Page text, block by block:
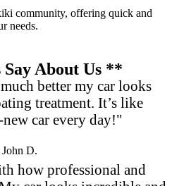
community, offering quick and
needs.
About Us **
better my car looks
treatment. It’s like
car every day!"
John D.
how professional and